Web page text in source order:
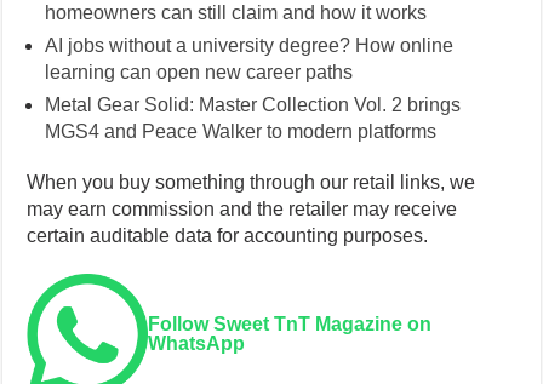
homeowners can still claim and how it works
AI jobs without a university degree? How online
learning can open new career paths
Metal Gear Solid: Master Collection Vol. 2 brings
MGS4 and Peace Walker to modern platforms
When you buy something through our retail links, we
may earn commission and the retailer may receive
certain auditable data for accounting purposes.
Follow Sweet TnT Magazine on
WhatsApp